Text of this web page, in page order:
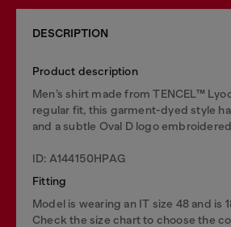
DESCRIPTION
Product description
Men’s shirt made from TENCEL™
regular fit, this garment-dyed style
and a subtle Oval D logo
ID: A144150HPAG
Fitting
Model is wearing an IT size 48 and is
Check the size chart to choose the